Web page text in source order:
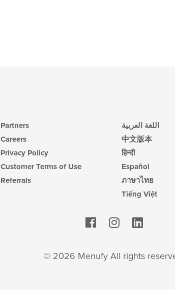
Partners
Careers
Privacy Policy
Customer Terms of Use
Referrals
اللغة العربية
中文版本
हिन्दी
Español
ภาษาไทย
Tiếng Việt
Facebook
© 2026 Menufy All rights